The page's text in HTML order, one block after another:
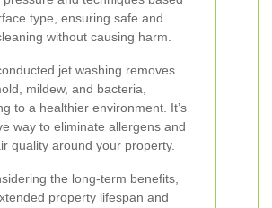
type, ensuring safe and
without causing harm.
jet washing removes
mildew, and bacteria,
to a healthier environment. It’s
way to eliminate allergens and
quality around your property.
the long-term benefits,
property lifespan and